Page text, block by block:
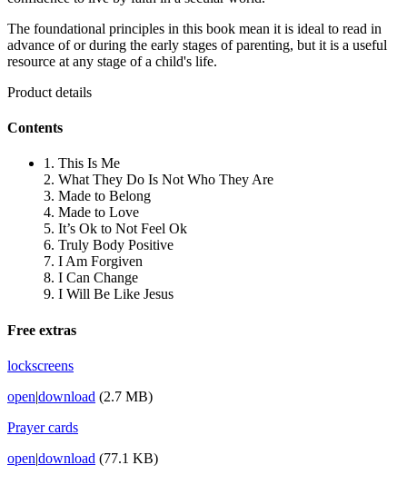
The foundational principles in this book mean it is ideal to read in
advance of or during the early stages of parenting, but it is a useful
resource at any stage of a child's life.
Product details
Contents
1. This Is Me
2. What They Do Is Not Who They Are
3. Made to Belong
4. Made to Love
5. It’s Ok to Not Feel Ok
6. Truly Body Positive
7. I Am Forgiven
8. I Can Change
9. I Will Be Like Jesus
Free extras
lockscreens
open|download (2.7 MB)
Prayer cards
open|download (77.1 KB)